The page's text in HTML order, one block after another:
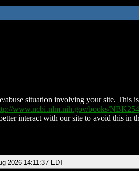
situation involving your site. This
www.ncbi.nlm.nih.gov/books/
interact with our site to avoid this in
2026 14:11:37 EDT